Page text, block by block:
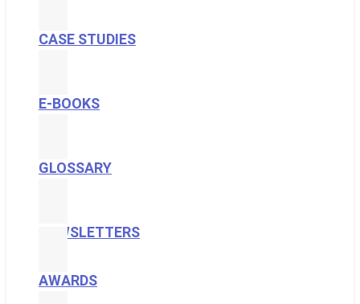
CASE STUDIES
E-BOOKS
GLOSSARY
NEWSLETTERS
AWARDS